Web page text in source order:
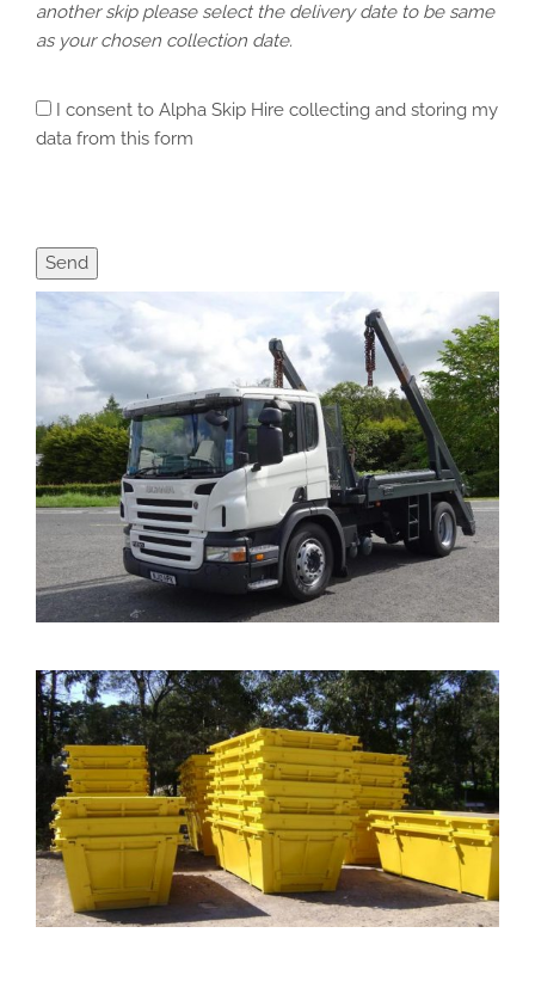
another skip please select the delivery date to be same
as your chosen collection date.
I consent to Alpha Skip Hire collecting and storing my
data from this form